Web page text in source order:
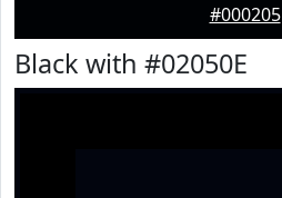
#000205
Black with #02050E